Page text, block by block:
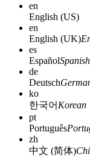
en
English (US)
en
English (UK)
es
EspañolSpanish
de
Deutsch
ko
한국어 Korean
pt
Português
zh
中文 (简体)